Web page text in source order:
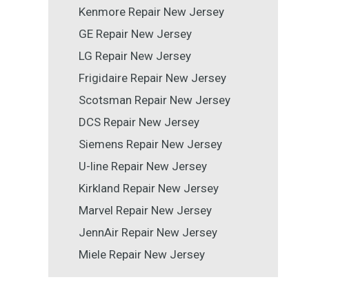
Kenmore Repair New Jersey
GE Repair New Jersey
LG Repair New Jersey
Frigidaire Repair New Jersey
Scotsman Repair New Jersey
DCS Repair New Jersey
Siemens Repair New Jersey
U-line Repair New Jersey
Kirkland Repair New Jersey
Marvel Repair New Jersey
JennAir Repair New Jersey
Miele Repair New Jersey